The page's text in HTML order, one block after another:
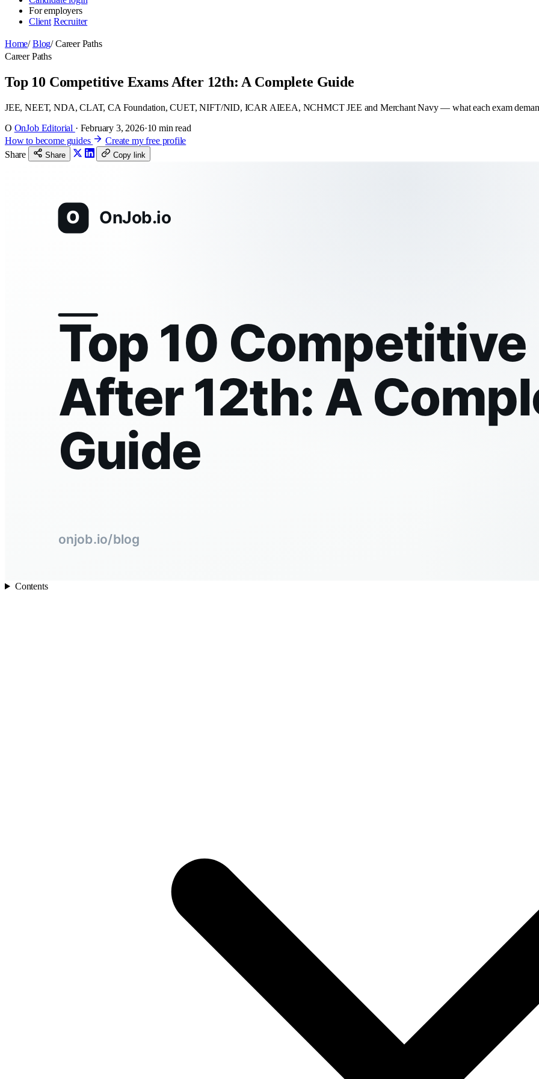
For employers
Client Recruiter
Home/ Blog/ Career Paths
Career Paths
Top 10 Competitive Exams After 12th: A Complete Guide
JEE, NEET, NDA, CLAT, CA Foundation, CUET, NIFT/NID, ICAR AIEEA, NCHMCT JEE and Merchant Navy — what each exam
O OnJob Editorial · February 3, 2026·10 min read
How to become guides
Create my free profile
Share
Share Copy link
O OnJob.io
Top 10 Competitive
After 12th: A
Guide
onjob.io/blog
Contents